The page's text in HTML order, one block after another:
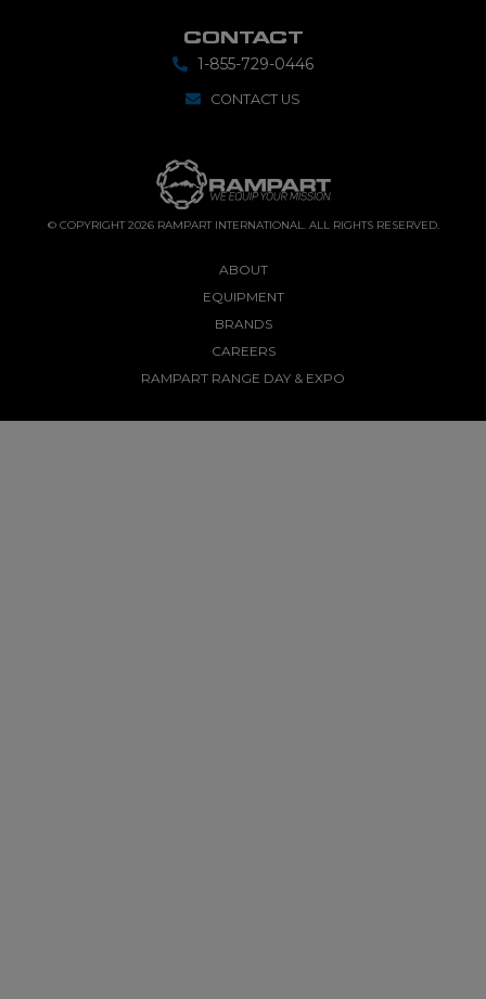
CONTACT
1-855-729-0446
CONTACT US
© COPYRIGHT 2026 RAMPART INTERNATIONAL. ALL RIGHTS RESERVED.
ABOUT
EQUIPMENT
BRANDS
CAREERS
RAMPART RANGE DAY & EXPO